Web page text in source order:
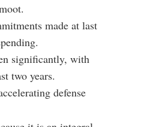
made at last
significantly, with
two years.
defense